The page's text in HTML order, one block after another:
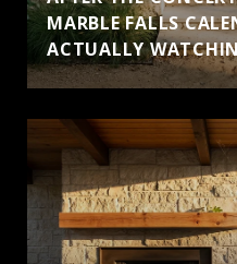
MARBLE FALLS
ACTUALLY